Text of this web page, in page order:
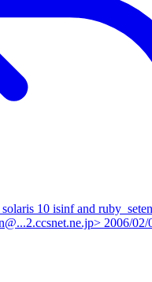
10 isinf and
2006/02/